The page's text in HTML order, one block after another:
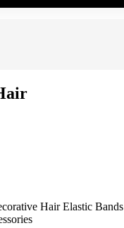
Hair Elastic Bands